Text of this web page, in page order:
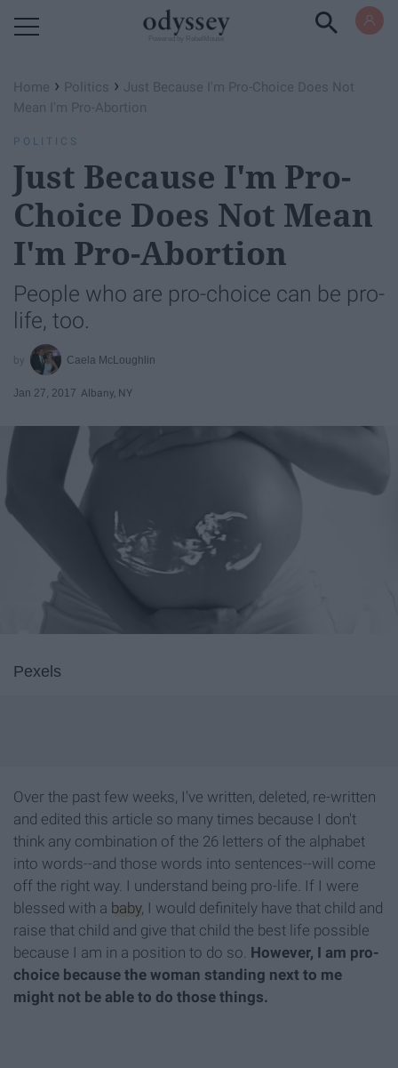
Home › Politics › Just Because I'm Pro-Choice Does Not
Mean I'm Pro-Abortion
POLITICS
Just Because I'm Pro-
Choice Does Not Mean
I'm Pro-Abortion
People who are pro-choice can be pro-
life, too.
Caela McLoughlin
Jan 27, 2017 Albany, NY
Pexels
Over the past few weeks, I've written, deleted, re-written
and edited this article so many times because I don't
think any combination of the 26 letters of the alphabet
into words--and those words into sentences--will come
off the right way. I understand being pro-life. If I were
blessed with a baby, I would definitely have that child and
raise that child and give that child the best life possible
because I am in a position to do so. However, I am pro-
choice because the woman standing next to me
might not be able to do those things.